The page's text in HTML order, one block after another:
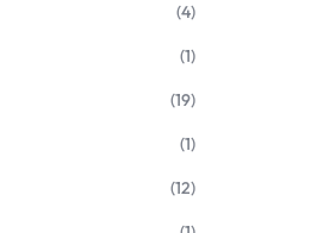
(4)
(1)
(19)
(1)
(12)